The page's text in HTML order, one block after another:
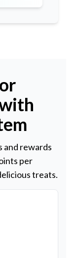
and rewards
per
treats.